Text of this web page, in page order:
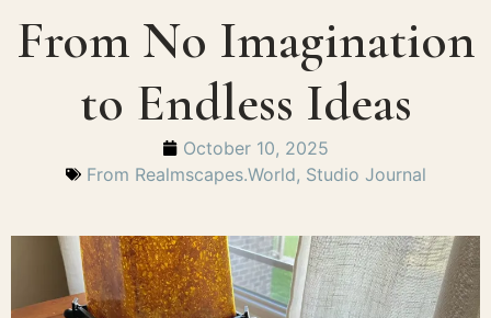
From No Imagination
to Endless Ideas
October 10, 2025
From Realmscapes.World, Studio Journal